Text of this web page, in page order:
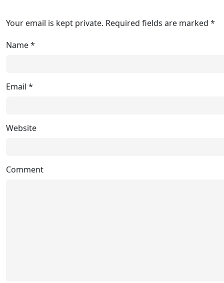
Your email is kept private. Required fields are marked *
Name*
Email *
Website
Comment